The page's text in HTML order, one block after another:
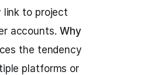
link to project
accounts. Why
the tendency
platforms or